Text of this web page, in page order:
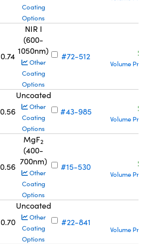
Coating
Options
0.74
NIR I
(600-
1050nm)
Other
Coating
Options
#72-512
Volume
0.56
Uncoated
Other
Coating
Options
#43-985
Volume
0.56
MgF2
(400-
700nm)
Other
Coating
Options
#15-530
Volume
0.70
Uncoated
Other
Coating
Options
#22-841
Volume